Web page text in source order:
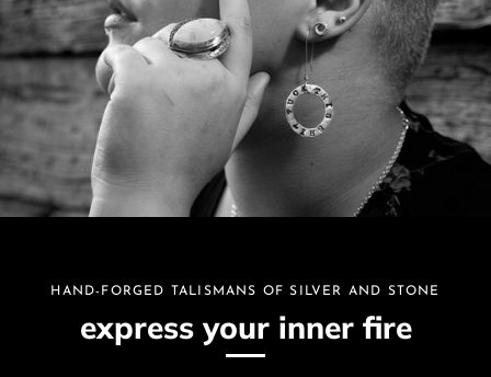
HAND-FORGED TALISMANS OF SILVER AND STONE
express your inner fire